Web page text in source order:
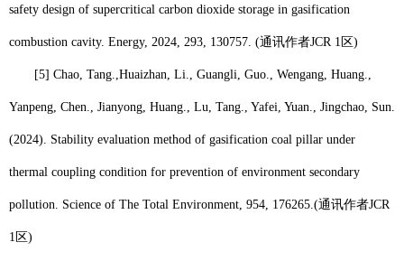
safety design of supercritical carbon dioxide storage in gasification
combustion cavity. Energy, 2024, 293, 130757. (通讯作者JCR 1 区)
[5] Chao, Tang., Huaizhan, Li ., Guangli, Guo., Wengang, Huang.,
Yanpeng, Chen., Jianyong, Huang., Lu, Tang., Yafei, Yuan., Jingchao, Sun.
(2024). Stability evaluation method of gasification coal pillar under
thermal coupling condition for prevention of environment secondary
pollution. Science of The Total Environment, 954, 176265. (通讯作者JCR
1 区)